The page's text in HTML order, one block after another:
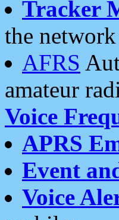
Tracker
the network
AFRS
amateur
Voice
APRS
Event
Voice